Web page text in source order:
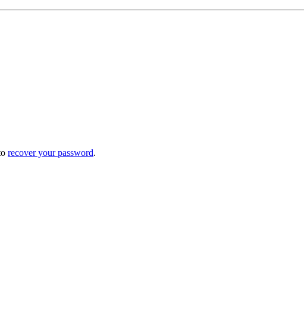
recover your password.